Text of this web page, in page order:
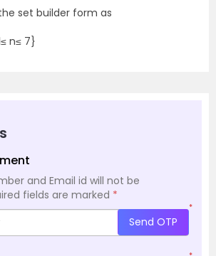
set builder form as
n≤ 7}
and Email id will not be
fields are marked *
*
Send OTP